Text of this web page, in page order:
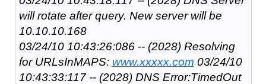
will rotate after query. New server will be
10.10.10.168
03/24/10 10:43:26:086 -- (2028) Resolving
for URLsInMAPS: www.xxxxx.com 03/24/10
10:43:33:117 -- (2028) DNS Error:TimedOut